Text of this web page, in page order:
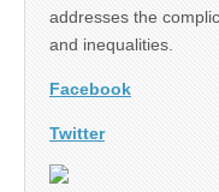
addresses the
and inequalities.
Facebook
Twitter